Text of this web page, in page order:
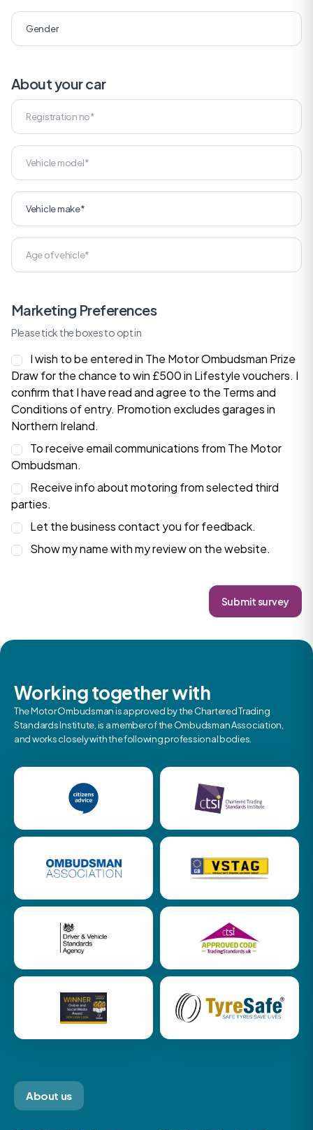
About your car
Marketing Preferences
Please tick the boxes to opt in
I wish to be entered in The Motor Ombudsman Prize
Draw for the chance to win £500 in Lifestyle vouchers. I
confirm that I have read and agree to the Terms and
Conditionsof entry. Promotion excludes garages in
Northern Ireland.
To receive email communications from The Motor
Ombudsman.
Receive info about motoring from selected third
parties.
Let the business contact you for feedback.
Show my name with my review on the website.
Submit survey
Working together with
The Motor Ombudsman is approved by the Chartered Trading
Standards Institute, is a member of the Ombudsman Association,
and works closely with the following professional bodies.
About us